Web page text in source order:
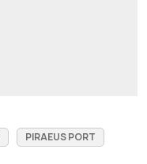
PIRAEUS PORT